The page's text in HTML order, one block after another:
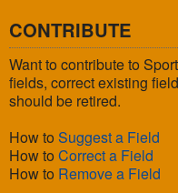
CONTRIBUTE
Want to contribute to
fields, correct existing
should be retired.
How to Suggest a Field
How to Correct a Field
How to Remove a Field